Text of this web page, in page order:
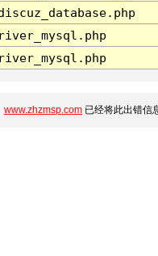
www.zhzmsp.com 已经将此出错信